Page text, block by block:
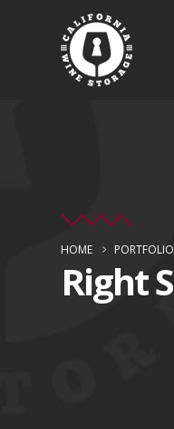
HOME PORTFOLIO
Right